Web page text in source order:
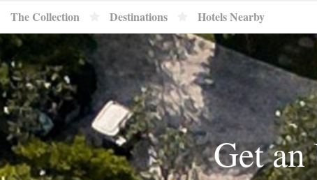
The Collection Destinations Hotels Nearby
Get